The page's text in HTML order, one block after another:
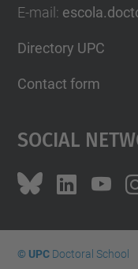
E-mail :
Directory UPC
Contact form
Social
© UPCDoctoral School